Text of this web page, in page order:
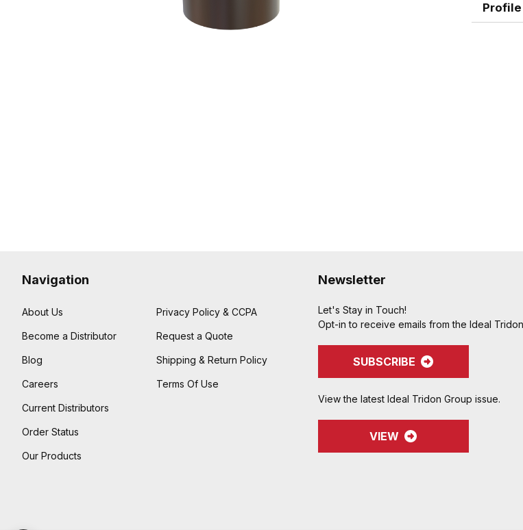
Navigation
About Us
Become a Distributor
Blog
Careers
Current Distributors
Order Status
Our Products
Privacy Policy & CCPA
Request a Quote
Shipping & Return Policy
Terms Of Use
Newsletter
Let's Stay in Touch!
Opt-in to receive emails from the Ideal
SUBSCRIBE
View the latest Ideal Tridon Group issue.
VIEW